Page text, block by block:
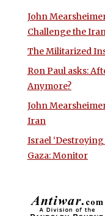
John
Challenge the
The Militarized
Ron Paul asks:
Anymore?
John
Iran
Israel
Gaza: Monitor